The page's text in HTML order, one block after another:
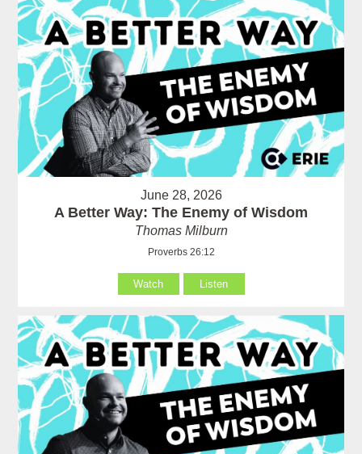
June 28, 2026
A Better Way: The Enemy of Wisdom
Thomas Milburn
Proverbs 26:12
Watch Listen